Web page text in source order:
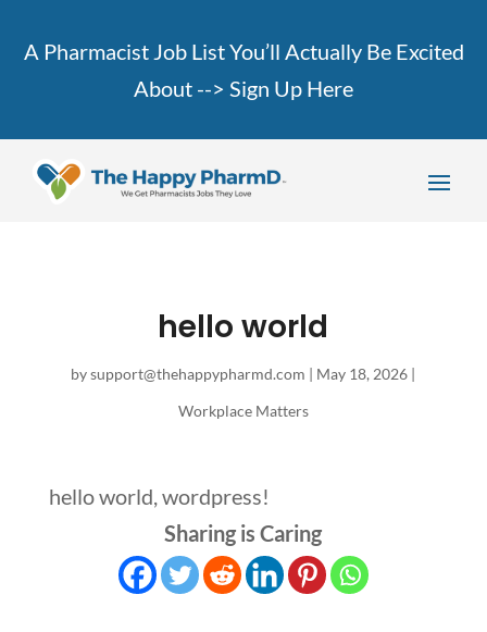
A Pharmacist Job List You’ll Actually Be Excited
About --> Sign Up Here
hello world
bysupport@thehappypharmd.com | May 18, 2026 |
Workplace Matters
hello world, wordpress!
Sharing is Caring